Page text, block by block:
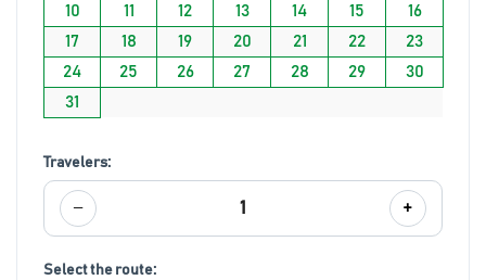
10
11 12 13 14 15
16
17
18 19 20 21 22
23
24
25 26 27 28 29
30
31
Travelers:
− 1 +
Select the route: